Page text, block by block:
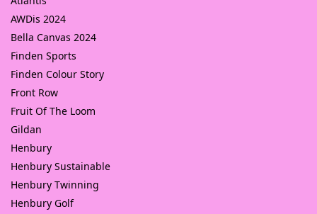
AWDis 2024
Bella Canvas 2024
Finden Sports
Finden Colour Story
Front Row
Fruit Of The Loom
Gildan
Henbury
Henbury Sustainable
Henbury Twinning
Henbury Golf